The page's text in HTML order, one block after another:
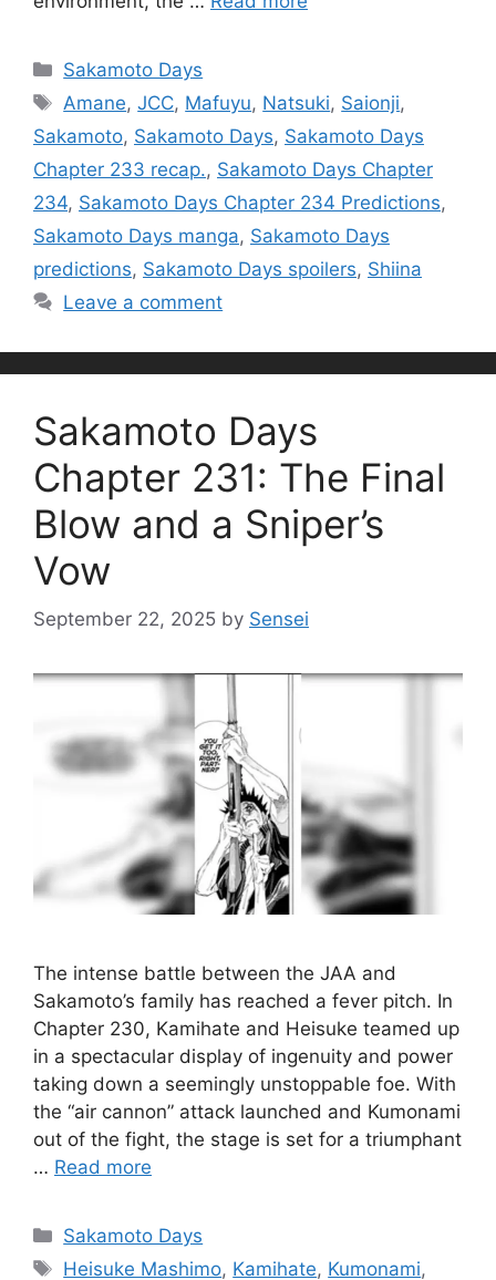
Categories
Sakamoto Days
Tags
Amane,JCC, Mafuyu, Natsuki, Saionji,
Sakamoto, Sakamoto Days, Sakamoto Days
Chapter 233 recap., Sakamoto Days Chapter
234, Sakamoto Days Chapter 234 Predictions,
Sakamoto Days manga, Sakamoto Days
predictions, Sakamoto Days spoilers, Shiina
Leave a comment
Sakamoto Days
Chapter 231: The Final
Blow and a Sniper’s
Vow
September 22, 2025 by Sensei
The intense battle between the JAA and
Sakamoto’s family has reached a fever pitch. In
Chapter 230, Kamihate and Heisuke teamed up
in a spectacular display of ingenuity and power
taking down a seemingly unstoppable foe. With
the “air cannon” attack launched and Kumonami
out of the fight, the stage is set for a triumphant
… Read more
Categories
Sakamoto Days
Tags
Heisuke Mashimo, Kamihate, Kumonami,